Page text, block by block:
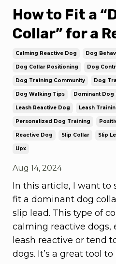
How to Fit a
Collar” for a
Calming Reactive Dog Dog
Dog Collar Positioning Dog
Dog Training Community Dog
Dog Walking Tips Dominant Dog
Leash Reactive Dog Leash
Personalized Dog Training
Reactive Dog Slip Collar Slip
Upx
Aug 14, 2024
In this article, I want to
fit a dominant dog
slip lead. This type of
calming reactive dogs,
leash reactive or tend
dogs. It’s a great tool